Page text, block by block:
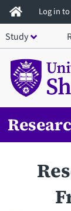
Skip
to
main
content
Log in to
Study